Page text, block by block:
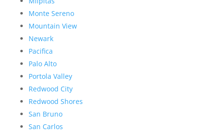
Monte Sereno
Mountain View
Newark
Pacifica
Palo Alto
Portola Valley
Redwood City
Redwood Shores
San Bruno
San Carlos